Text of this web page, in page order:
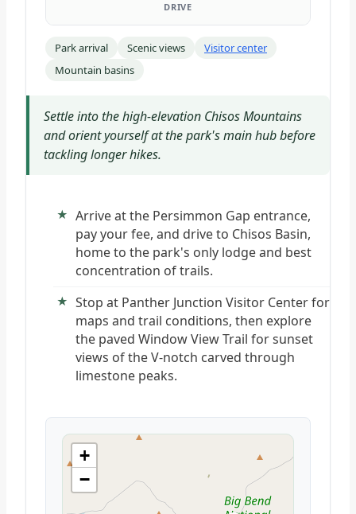
DRIVE
Park arrival Scenic views
Visitor center
Mountain basins
Settle into the high-elevation Chisos Mountains
and orient yourself at the park's main hub before
tackling longer hikes.
Arrive at the Persimmon Gap entrance,
pay your fee, and drive to Chisos Basin,
home to the park's only lodge and best
concentration of trails.
Stop at Panther Junction Visitor Center for
maps and trail conditions, then explore
the paved Window View Trail for sunset
views of the V-notch carved through
limestone peaks.
+
−